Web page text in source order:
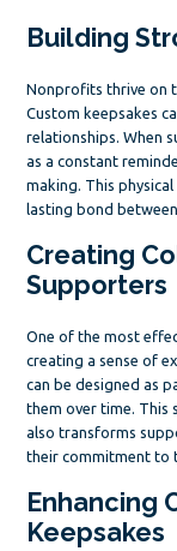
Building
Nonprofits thrive on
Custom keepsakes
relationships. When
as a constant
making. This
lasting bond
Creating
Supporters
One of the most
creating a sense of
can be designed as
them over time. This
also transforms
their commitment to
Enhancing
Keepsakes